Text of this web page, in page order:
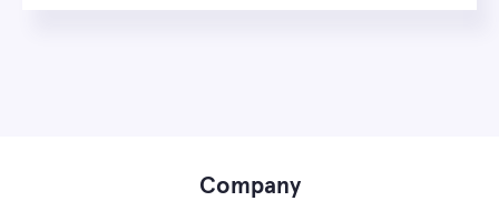
Company